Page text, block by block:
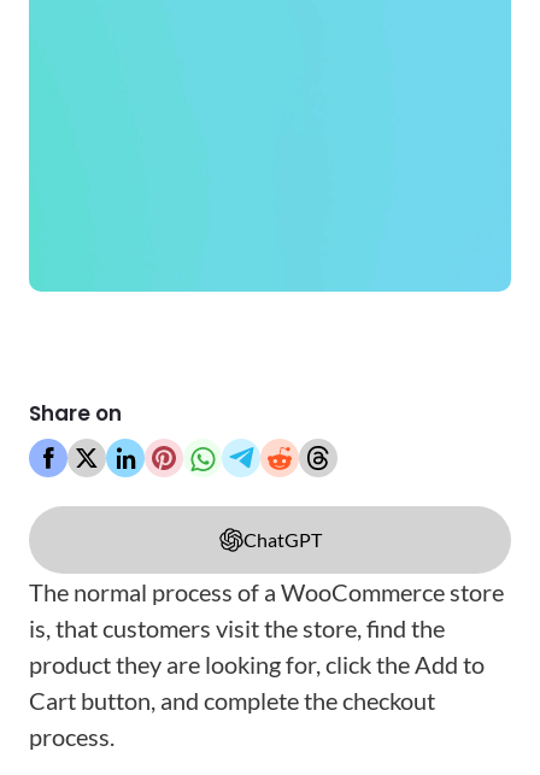
Share on
ChatGPT
The normal process of a WooCommerce store
is, that customers visit the store, find the
product they are looking for, click the Add to
Cart button, and complete the checkout
process.